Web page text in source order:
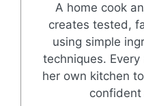
A home cook
creates tested,
using simple
techniques.
her own kitchen